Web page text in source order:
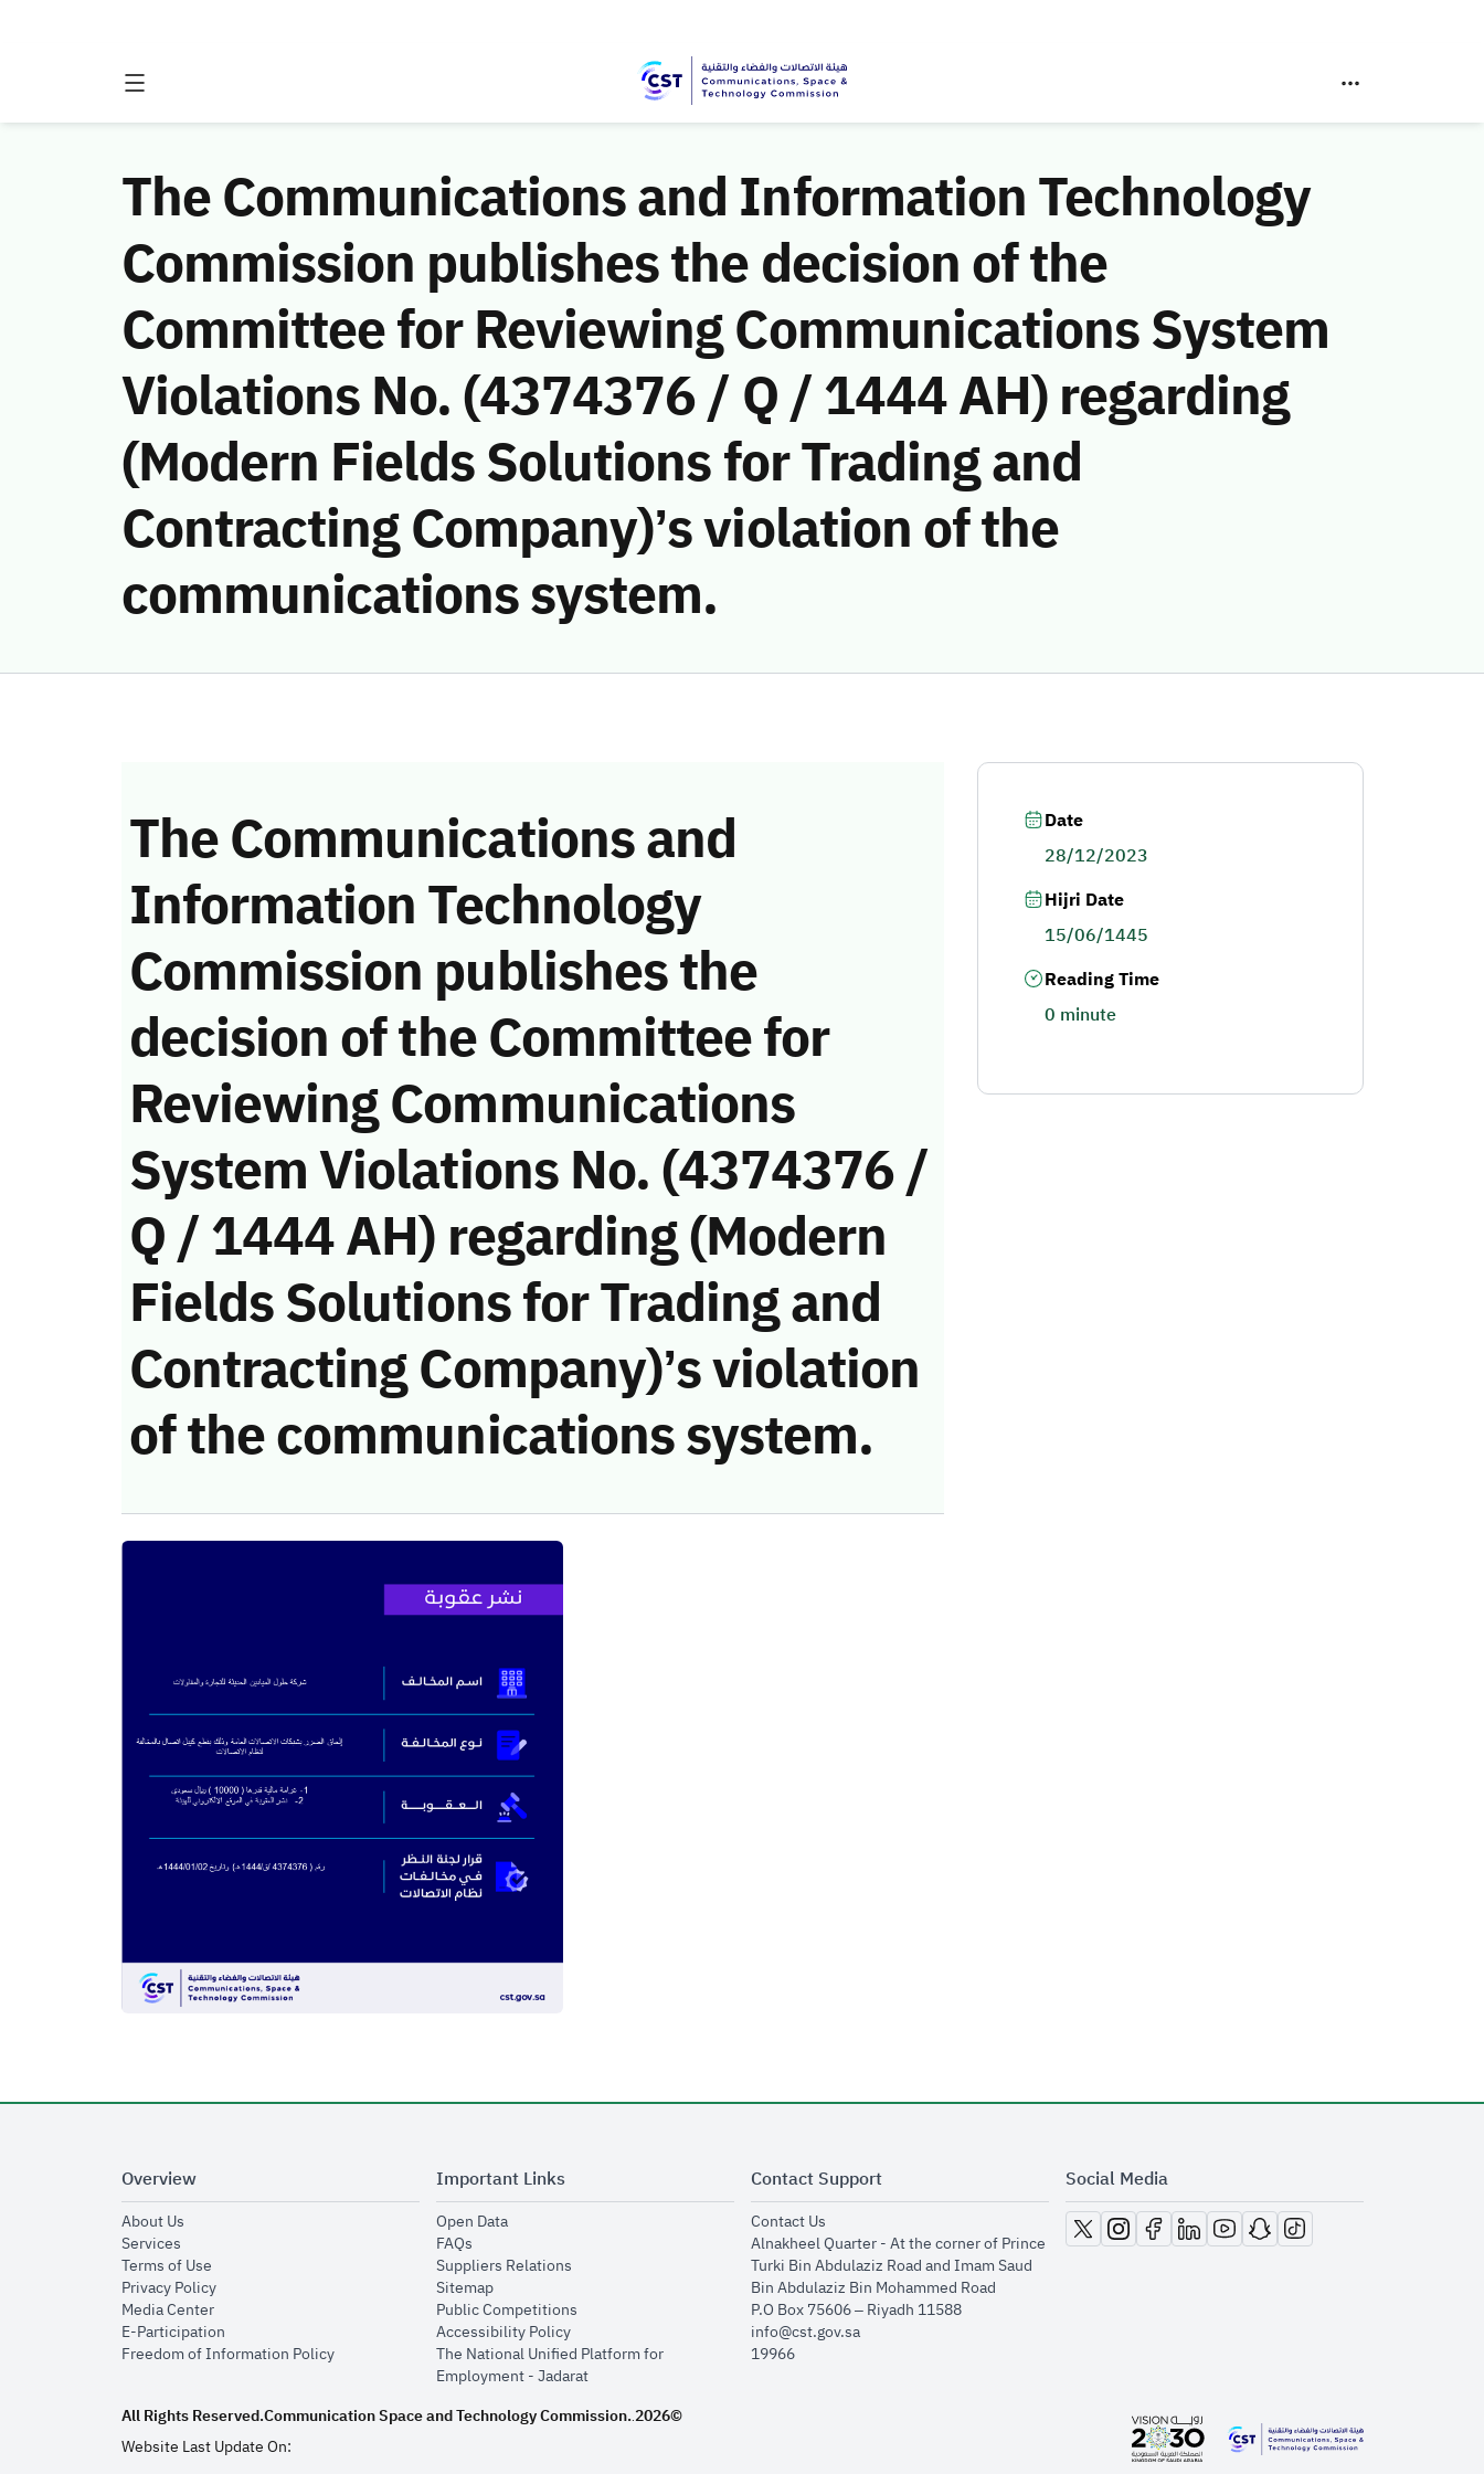
The Communications and Information Technology
Commission publishes the decision of the
Committee for Reviewing Communications System
Violations No. (4374376 / Q / 1444 AH) regarding
(Modern Fields Solutions for Trading and
Contracting Company)’s violation of the
communications system.
The Communications and
Information Technology
Commission publishes the
decision of the Committee for
Reviewing Communications
System Violations No. (4374376 /
Q / 1444 AH) regarding (Modern
Fields Solutions for Trading and
Contracting Company)’s violation
of the communications system.
Date
28/12/2023
Hijri Date
15/06/1445
Reading Time
0 minute
Overview
About Usopens in new window
Servicesopens in new window
Terms of Useopens in new window
Privacy Policyopens in new window
Media Centeropens in new window
E-Participationopens in new window
Freedom of Information Policyopens in new window
Important Links
Open Dataopens in new window
FAQsopens in new window
Suppliers Relationsopens in new window
Sitemapopens in new window
Public Competitionsopens in new window
Accessibility Policyopens in new window
The National Unified Platform for
Employment - Jadaratopens in new window
Contact Support
Contact Usopens in new window
Alnakheel Quarter - At the corner of Prince
Turki Bin Abdulaziz Road and Imam Saud
Bin Abdulaziz Bin Mohammed Road​
P.O Box 75606 – Riyadh 11588
info@cst.gov.sa
19966
Social Media
opens in new window
opens in new window
opens in new window
opens in new window
opens in new window
opens in new window
opens in new window
All Rights Reserved.Communication Space and Technology Commission..2026©
Website Last Update On:
opens in new window